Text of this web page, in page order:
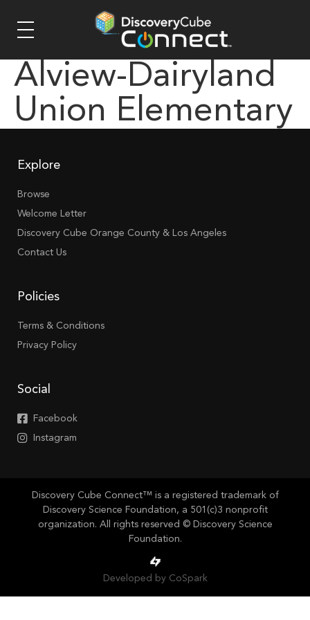
Alview-Dairyland
Union Elementary
Explore
Browse
Welcome Letter
Discovery Cube Orange County & Los Angeles
Contact Us
Policies
Terms & Conditions
Privacy Policy
Social
Facebook
Instagram
Discovery Cube Connect™ is a registered trademark of
Discovery Science Foundation, a 501(c)3 nonprofit
organization. All rights reserved © Discovery Science
Foundation.
Developed by CoSpark